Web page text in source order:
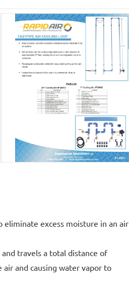
eliminate excess moisture in an air
travels a total distance of
and causing water vapor to